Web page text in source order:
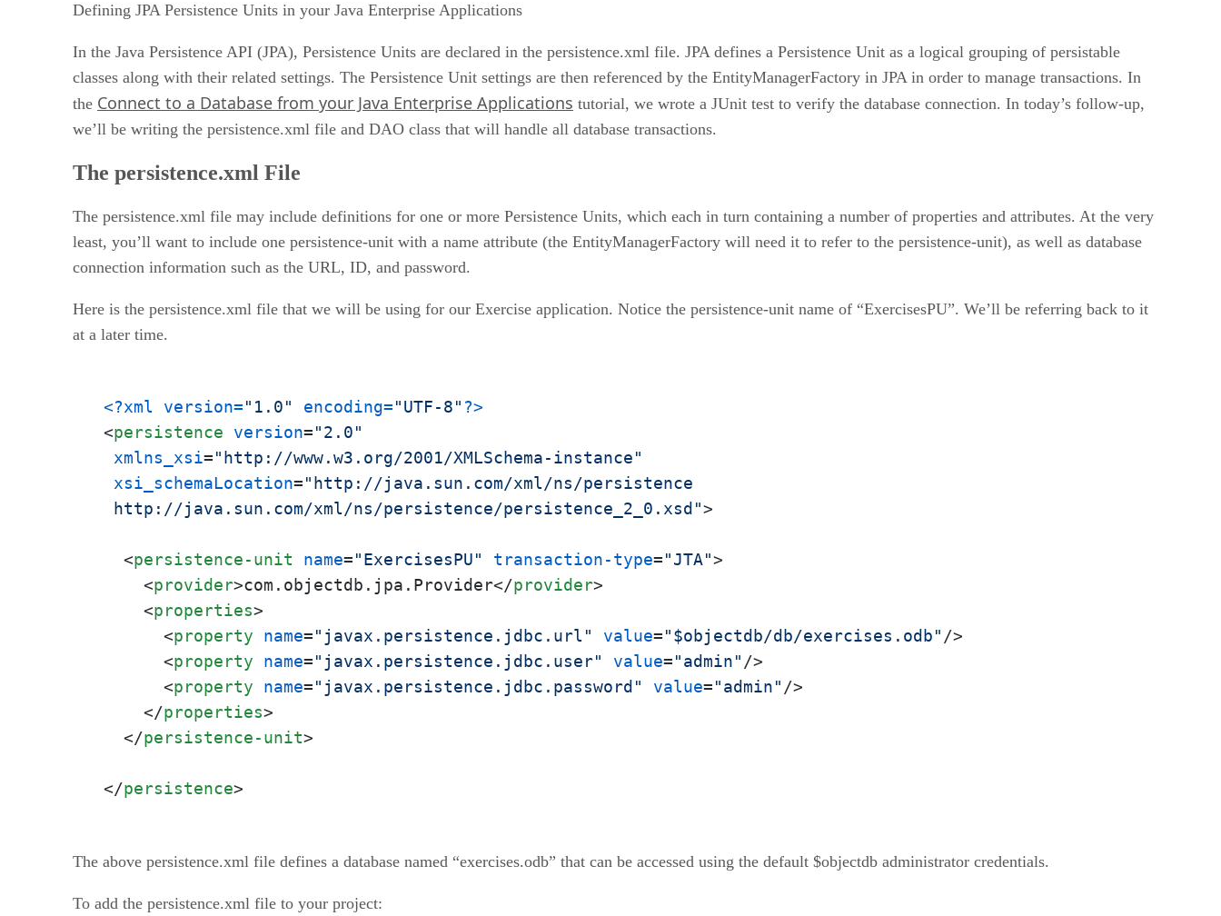
Defining JPA Persistence Units in your Java Enterprise Applications
In the Java Persistence API (JPA), Persistence Units are declared in the persistence.xml file. JPA defines a Persistence Unit as a logical grouping of persistable
classes along with their related settings. The Persistence Unit settings are then referenced by the EntityManagerFactory in JPA in order to manage transactions. In
the Connect to a Database from your Java Enterprise Applications tutorial, we wrote a JUnit test to verify the database connection. In today’s follow-up,
we’ll be writing the persistence.xml file and DAO class that will handle all database transactions.
The persistence.xml File
The persistence.xml file may include definitions for one or more Persistence Units, which each in turn containing a number of properties and attributes. At the very
least, you’ll want to include one persistence-unit with a name attribute (the EntityManagerFactory will need it to refer to the persistence-unit), as well as database
connection information such as the URL, ID, and password.
Here is the persistence.xml file that we will be using for our Exercise application. Notice the persistence-unit name of “ExercisesPU”. We’ll be referring back to it
at a later time.
<?xml version="1.0" encoding="UTF-8" ?>
<persistence version="2.0"
xmlns_xsi="http://www.w3.org/2001/XMLSchema-instance"
xsi_schemaLocation="http://java.sun.com/xml/ns/persistence
http://java.sun.com/xml/ns/persistence/persistence_2_0.xsd">
<persistence-unit name="ExercisesPU" transaction-type="JTA">
<provider>com.objectdb.jpa.Provider</provider>
<properties>
<property name="javax.persistence.jdbc.url" value="$objectdb/db/exercises.odb" />
<property name="javax.persistence.jdbc.user" value="admin" />
<property name="javax.persistence.jdbc.password" value="admin" />
</properties>
</persistence-unit>
</persistence>
The above persistence.xml file defines a database named “exercises.odb” that can be accessed using the default $objectdb administrator credentials.
To add the persistence.xml file to your project: